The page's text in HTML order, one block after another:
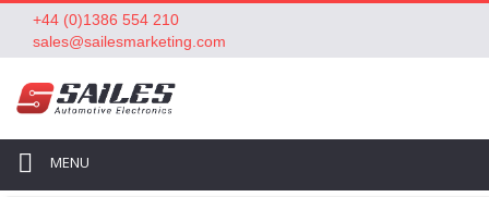
+44 (0)1386 554 210
sales@sailesmarketing.com
MENU